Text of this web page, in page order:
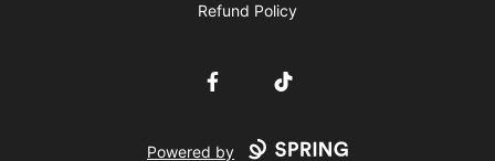
Refund Policy
FacebookTikTok
Powered by